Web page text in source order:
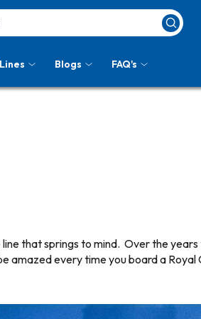
Blogs FAQ's
that springs to mind. Over the
amazed every time you board a